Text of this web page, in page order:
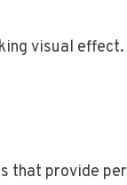
visual
that provide